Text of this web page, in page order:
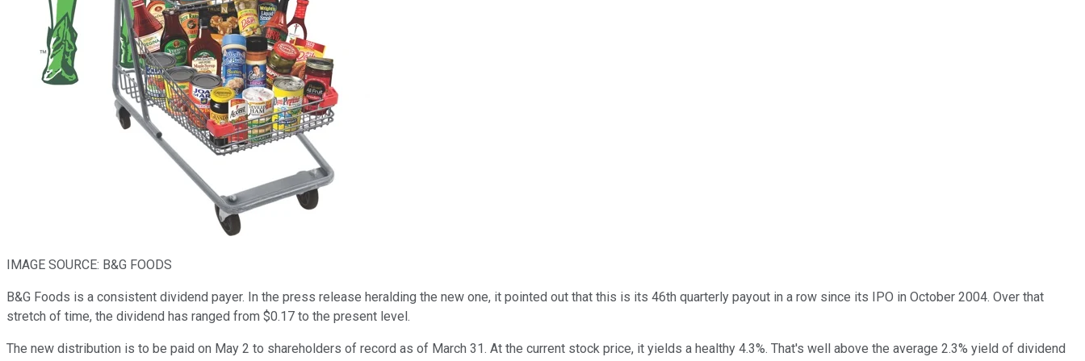
IMAGE SOURCE: B&G FOODS
B&G Foods is a consistent dividend payer. In the press release heralding the new one, it pointed out that this is its 46th quarterly payout in a row since its IPO in October 2004. Over that
stretch of time, the dividend has ranged from $0.17 to the present level.
The new distribution is to be paid on May 2 to shareholders of record as of March 31. At the current stock price, it yields a healthy 4.3%. That's well above the average 2.3% yield of dividend